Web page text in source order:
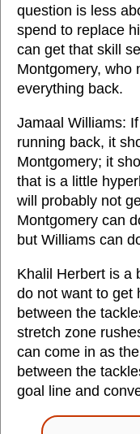
question is less
spend to replace
can get that skill
Montgomery, who
everything back.
Jamaal Williams:
running back, it
Montgomery; it
that is a little
will probably not
Montgomery can
but Williams can
Khalil Herbert is a
do not want to get
between the
stretch zone
can come in as
between the
goal line and